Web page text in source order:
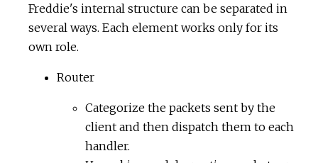
Freddie's internal structure can be separated in
several ways. Each element works only for its
own role.
Router
Categorize the packets sent by the
client and then dispatch them to each
handler.